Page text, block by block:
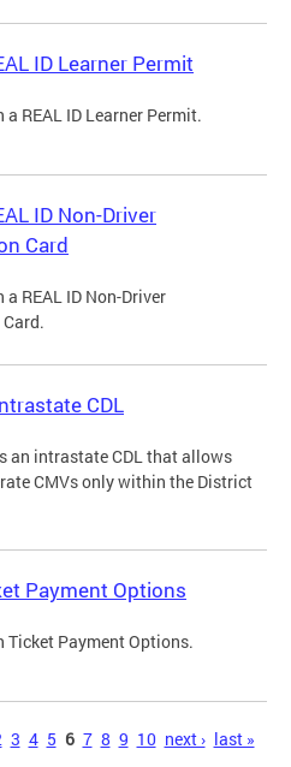
ID Learner Permit
REAL ID Learner Permit.
ID Non-Driver
Card
REAL ID Non-Driver
CDL
an intrastate CDL that allows
CMVs only within the District
Payment Options
Ticket Payment Options.
3 4 5 6 7 8 9 10 next › last »